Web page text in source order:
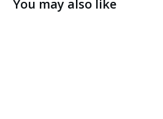
You may also like